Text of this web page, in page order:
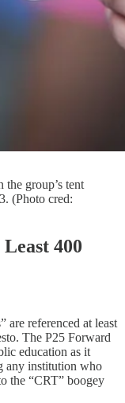
group’s tent
(Photo cred:
400
are referenced at least
The P25 Forward
education as it
any institution who
the “CRT” boogey